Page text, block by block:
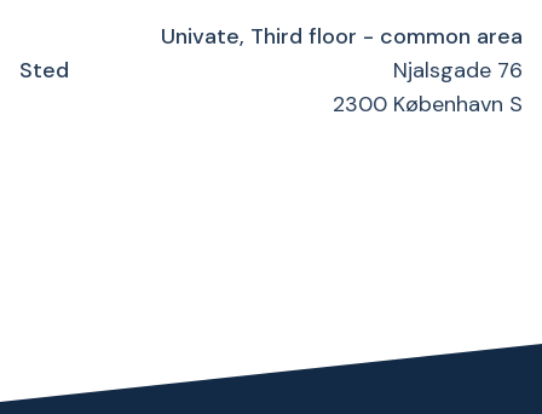
Sted
Univate, Third floor - common area
Njalsgade 76
2300 København S